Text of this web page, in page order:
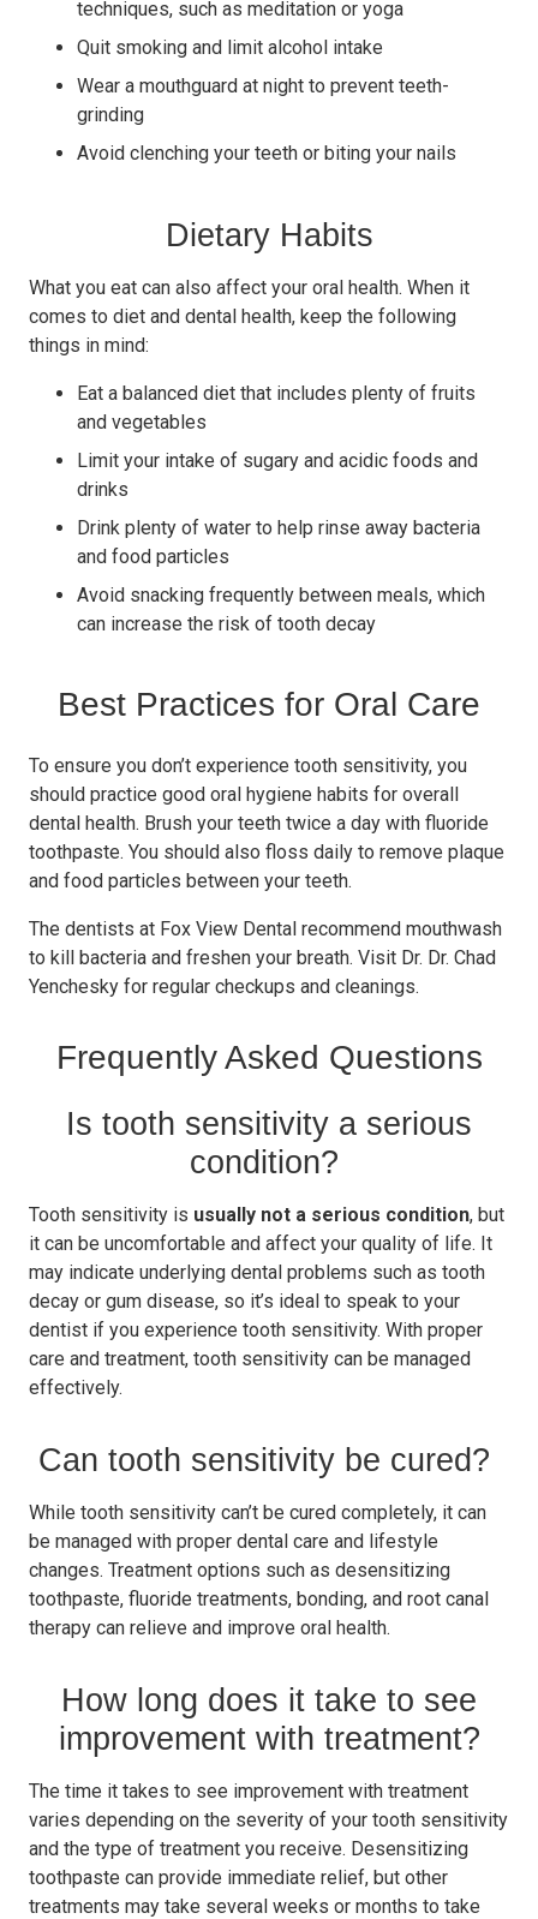
techniques, such as meditation or yoga
Quit smoking and limit alcohol intake
Wear a mouthguard at night to prevent teeth-
grinding
Avoid clenching your teeth or biting your nails
Dietary Habits
What you eat can also affect your oral health. When it
comes to diet and dental health, keep the following
things in mind:
Eat a balanced diet that includes plenty of fruits
and vegetables
Limit your intake of sugary and acidic foods and
drinks
Drink plenty of water to help rinse away bacteria
and food particles
Avoid snacking frequently between meals, which
can increase the risk of tooth decay
Best Practices for Oral Care
To ensure you don’t experience tooth sensitivity, you
should practice good oral hygiene habits for overall
dental health. Brush your teeth twice a day with fluoride
toothpaste. You should also floss daily to remove plaque
and food particles between your teeth.
The dentists at Fox View Dental recommend mouthwash
to kill bacteria and freshen your breath. Visit Dr. Dr. Chad
Yenchesky for regular checkups and cleanings.
Frequently Asked Questions
Is tooth sensitivity a serious
condition?
Tooth sensitivity is usually not a serious condition, but
it can be uncomfortable and affect your quality of life. It
may indicate underlying dental problems such as tooth
decay or gum disease, so it’s ideal to speak to your
dentist if you experience tooth sensitivity. With proper
care and treatment, tooth sensitivity can be managed
effectively.
Can tooth sensitivity be cured?
While tooth sensitivity can’t be cured completely, it can
be managed with proper dental care and lifestyle
changes. Treatment options such as desensitizing
toothpaste, fluoride treatments, bonding, and root canal
therapy can relieve and improve oral health.
How long does it take to see
improvement with treatment?
The time it takes to see improvement with treatment
varies depending on the severity of your tooth sensitivity
and the type of treatment you receive. Desensitizing
toothpaste can provide immediate relief, but other
treatments may take several weeks or months to take